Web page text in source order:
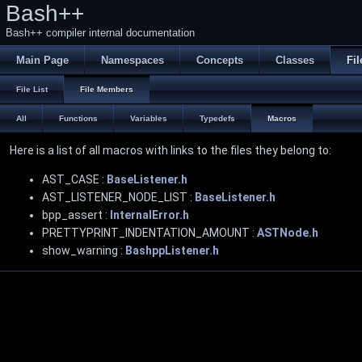
Bash++
Bash++ compiler internal documentation
Main Page Namespaces Concepts Classes
File List File Members
All Functions Variables Typedefs Macros
Here is a list of all macros with links to the files they belong to:
AST_CASE : BaseListener.h
AST_LISTENER_NODE_LIST : BaseListener.h
bpp_assert : InternalError.h
PRETTYPRINT_INDENTATION_AMOUNT : ASTNode.h
show_warning : BashppListener.h